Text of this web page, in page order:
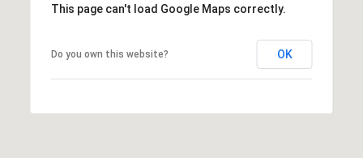
This page can't load Google Maps correctly.
Do you own this website? OK